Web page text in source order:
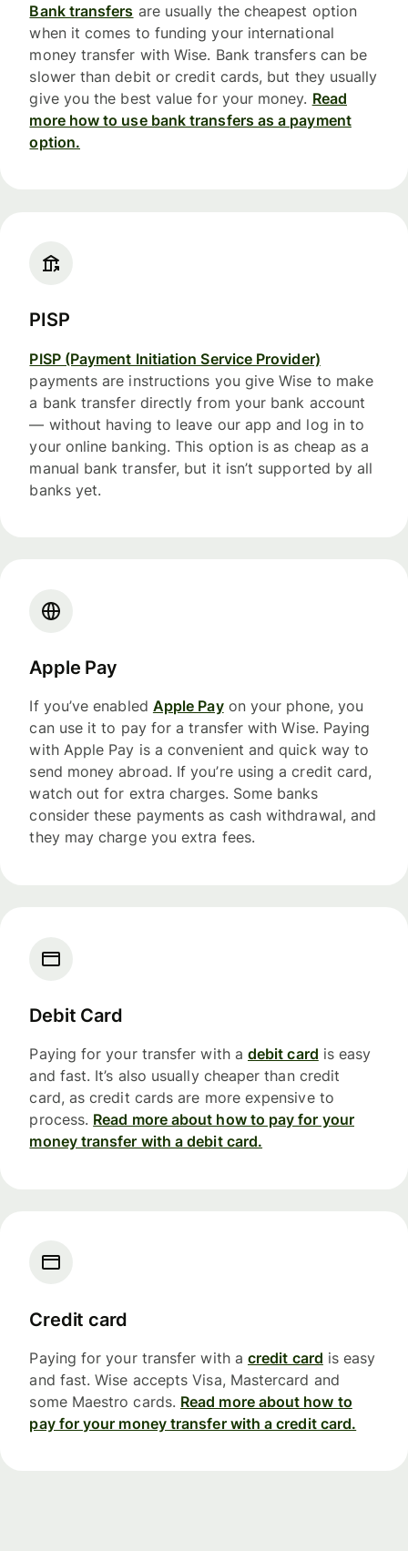
Bank transfers are usually the cheapest option
when it comes to funding your international
money transfer with Wise. Bank transfers can be
slower than debit or credit cards, but they usually
give you the best value for your money. Read
more how to use bank transfers as a payment
option.
PISP
PISP (Payment Initiation Service Provider)
payments are instructions you give Wise to make
a bank transfer directly from your bank account
— without having to leave our app and log in to
your online banking. This option is as cheap as a
manual bank transfer, but it isn’t supported by all
banks yet.
Apple Pay
If you’ve enabled Apple Payon your phone, you
can use it to pay for a transfer with Wise. Paying
with Apple Pay is a convenient and quick way to
send money abroad. If you’re using a credit card,
watch out for extra charges. Some banks
consider these payments as cash withdrawal, and
they may charge you extra fees.
Debit Card
Paying for your transfer with a debit card is easy
and fast. It’s also usually cheaper than credit
card, as credit cards are more expensive to
process. Read more about how to pay for your
money transfer with a debit card.
Credit card
Paying for your transfer with a credit card is easy
and fast. Wise accepts Visa, Mastercard and
some Maestro cards. Read more about how to
pay for your money transfer with a credit card.